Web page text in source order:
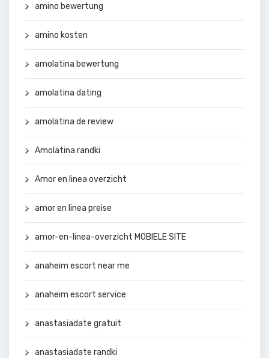
amino bewertung
amino kosten
amolatina bewertung
amolatina dating
amolatina de review
Amolatina randki
Amor en linea overzicht
amor en linea preise
amor-en-linea-overzicht MOBIELE SITE
anaheim escort near me
anaheim escort service
anastasiadate gratuit
anastasiadate randki